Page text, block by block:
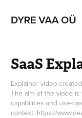
DYRE VAA OÜ
SaaS
Explainer video
The aim of the video
capabilities and use-
context: https://